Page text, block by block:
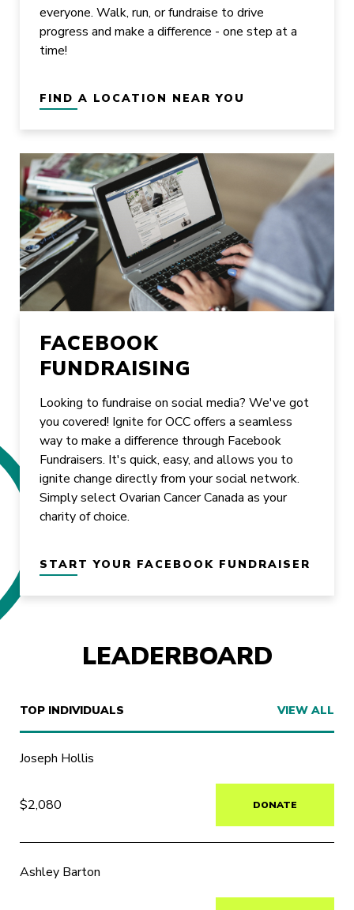
everyone. Walk, run, or fundraise to drive
progress and make a difference - one step at a
time!
FIND A LOCATION NEAR YOU
FACEBOOK
FUNDRAISING
Looking to fundraise on social media? We've got
you covered! Ignite for OCC offers a seamless
way to make a difference through Facebook
Fundraisers. It's quick, easy, and allows you to
ignite change directly from your social network.
Simply select Ovarian Cancer Canada as your
charity of choice.
START YOUR FACEBOOK FUNDRAISER
LEADERBOARD
TOP INDIVIDUALS VIEW ALL
Joseph Hollis
$2,080 DONATE
Ashley Barton